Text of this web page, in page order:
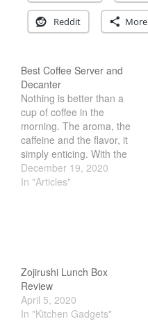
Reddit More
Best Coffee Server and
Decanter
Nothing is better than a
cup of coffee in the
morning. The aroma, the
caffeine and the flavor, it
simply enticing. With the
surge in popularity of
pour over coffee, we now
December 19, 2020
In "Articles"
Zojirushi Lunch Box
Review
April 5, 2020
In "Kitchen Gadgets"